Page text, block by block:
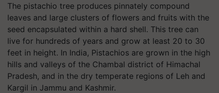
The pistachio tree produces pinnately compound
leaves and large clusters of flowers and fruits with the
seed encapsulated within a hard shell. This tree can
live for hundreds of years and grow at least 20 to 30
feet in height. In India, Pistachios are grown in the high
hills and valleys of the Chambal district of Himachal
Pradesh, and in the dry temperate regions of Leh and
Kargil in Jammu and Kashmir.